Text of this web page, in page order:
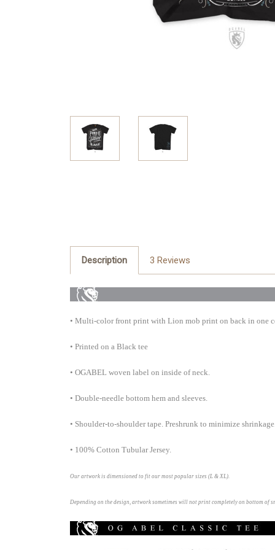
Description 3 Reviews
• Multi-color front print with Lion mob print on back in one
• Printed on a Black tee
• OGABEL woven label on inside of neck.
• Double-needle bottom hem and sleeves.
• Shoulder-to-shoulder tape. Preshrunk to minimize
• 100% Cotton Tubular Jersey.
Our artwork is dimensioned to fit our most popular sizes (L & XL).
Depending on the design, artwork sometimes will not print completely on bottom of